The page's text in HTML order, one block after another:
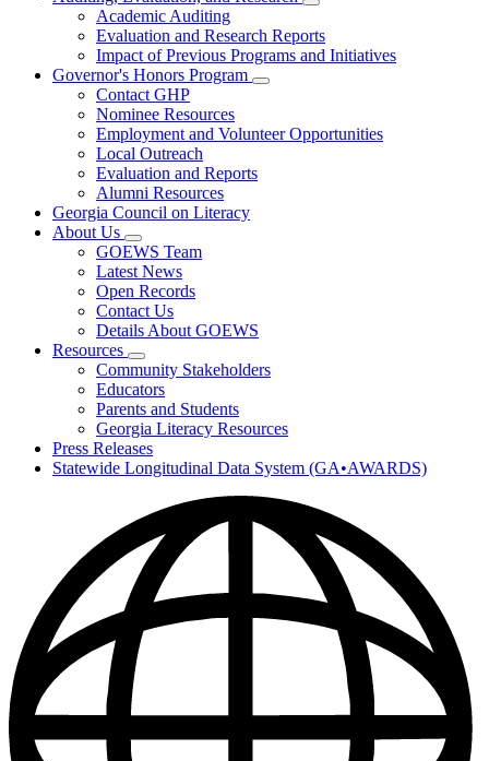
Subnavigation
toggle
for
Auditing,
Academic Auditing
Evaluation and Research Reports
Impact of Previous Programs and Initiatives
Governor's Honors Program
Subnavigation
Governor's
Contact GHP
Nominee Resources
Employment and Volunteer Opportunities
Local Outreach
Evaluation and Reports
Alumni Resources
Georgia Council on Literacy
About Us
Subnavigation
toggle
for
About
Us
GOEWS Team
Latest News
Open Records
Contact Us
Details About GOEWS
Resources
Subnavigation
toggle
for
Resources
Community Stakeholders
Educators
Parents and Students
Georgia Literacy Resources
Press Releases
Statewide Longitudinal Data System (GA•AWARDS)